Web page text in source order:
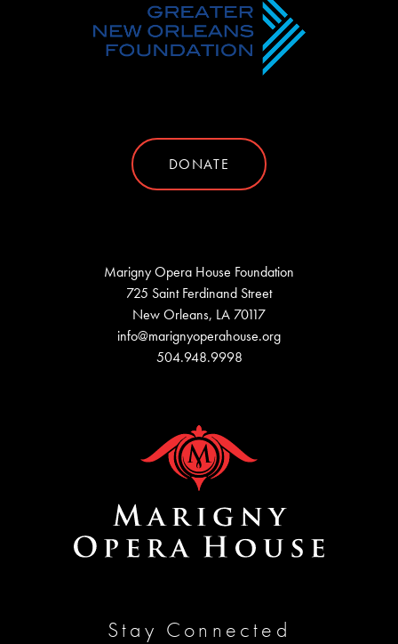
DONATE
Marigny Opera House Foundation
725 Saint Ferdinand Street
New Orleans, LA 70117
info@marignyoperahouse.org
504.948.9998
Stay Connected